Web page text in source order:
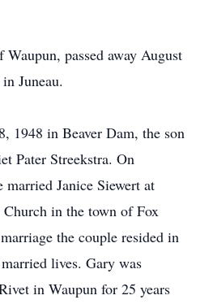
passed away August
Juneau.
1948 in Beaver Dam, the son
Pater Streekstra. On
married Janice Siewert at
in the town of Fox
the couple resided in
lives. Gary was
in Waupun for 25 years